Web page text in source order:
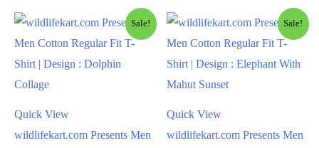
Sale!
Quick View
wildlifekart.com Presents Men
Sale!
Quick View
wildlifekart.com Presents Men